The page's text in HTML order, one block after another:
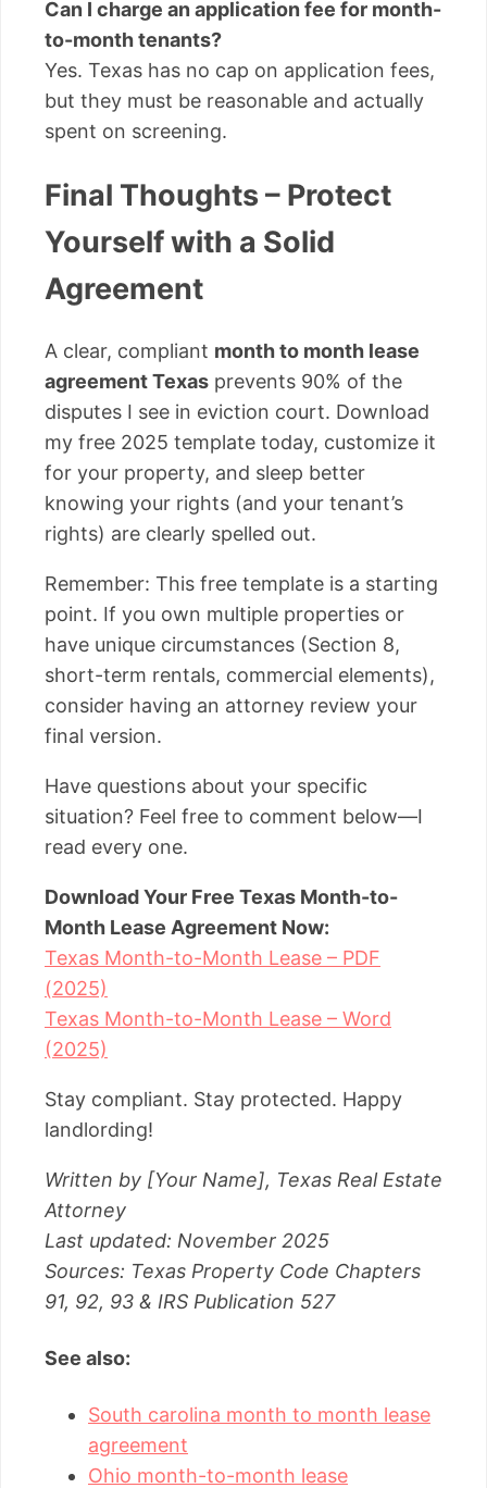
Can I charge an application fee for month-
to-month tenants?
Yes. Texas has no cap on application fees,
but they must be reasonable and actually
spent on screening.
Final Thoughts – Protect
Yourself with a Solid
Agreement
A clear, compliant month to month lease
agreement Texas prevents 90% of the
disputes I see in eviction court. Download
my free 2025 template today, customize it
for your property, and sleep better
knowing your rights (and your tenant’s
rights) are clearly spelled out.
Remember: This free template is a starting
point. If you own multiple properties or
have unique circumstances (Section 8,
short-term rentals, commercial elements),
consider having an attorney review your
final version.
Have questions about your specific
situation? Feel free to comment below—I
read every one.
Download Your Free Texas Month-to-
Month Lease Agreement Now:
Texas Month-to-Month Lease – PDF
(2025)
Texas Month-to-Month Lease – Word
(2025)
Stay compliant. Stay protected. Happy
landlording!
Written by [Your Name], Texas Real Estate
Attorney
Last updated: November 2025
Sources: Texas Property Code Chapters
91, 92, 93 & IRS Publication 527
See also:
South carolina month to month lease
agreement
Ohio month-to-month lease